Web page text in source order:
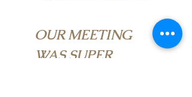
OUR MEETING
WAS SUPER